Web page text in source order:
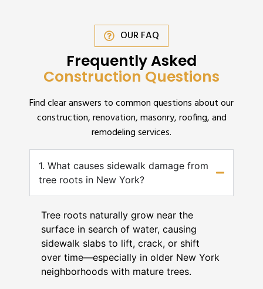
OUR FAQ
Frequently Asked
Construction Questions
Find clear answers to common questions about our
construction, renovation, masonry, roofing, and
remodeling services.
1. What causes sidewalk damage from
tree roots in New York?
Tree roots naturally grow near the
surface in search of water, causing
sidewalk slabs to lift, crack, or shift
over time—especially in older New York
neighborhoods with mature trees.